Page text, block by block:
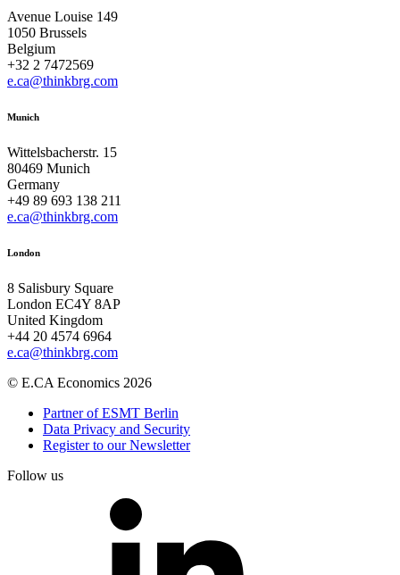
Avenue Louise 149
1050 Brussels
Belgium
+32 2 7472569
e.ca@thinkbrg.com
Munich
Wittelsbacherstr. 15
80469 Munich
Germany
+49 89 693 138 211
e.ca@thinkbrg.com
London
8 Salisbury Square
London EC4Y 8AP
United Kingdom
+44 20 4574 6964
e.ca@thinkbrg.com
© E.CA Economics 2026
Partner of ESMT Berlin
Data Privacy and Security
Register to our Newsletter
Follow us